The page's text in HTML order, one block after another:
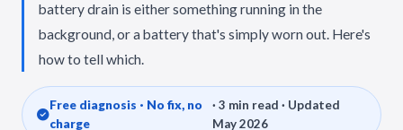
battery drain is either something running in the
background, or a battery that's simply worn out. Here's
how to tell which.
Free diagnosis · No fix, no
charge
· 3 min read · Updated
May 2026